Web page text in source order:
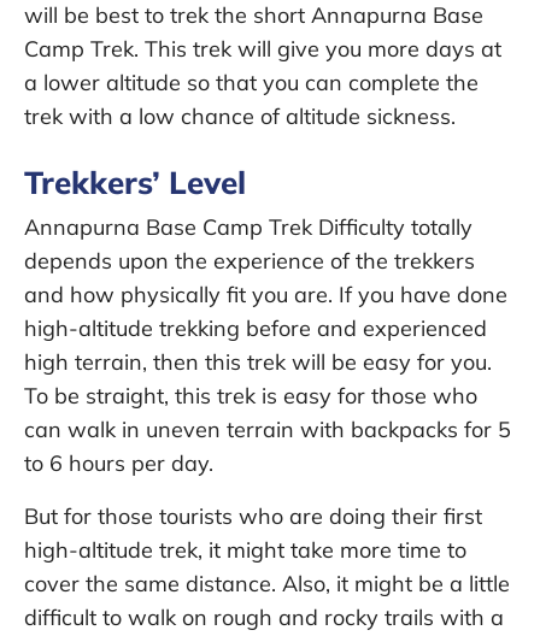
will be best to trek the short Annapurna Base
Camp Trek. This trek will give you more days at
a lower altitude so that you can complete the
trek with a low chance of altitude sickness.
Trekkers’ Level
Annapurna Base Camp Trek Difficulty totally
depends upon the experience of the trekkers
and how physically fit you are. If you have done
high-altitude trekking before and experienced
high terrain, then this trek will be easy for you.
To be straight, this trek is easy for those who
can walk in uneven terrain with backpacks for 5
to 6 hours per day.
But for those tourists who are doing their first
high-altitude trek, it might take more time to
cover the same distance. Also, it might be a little
difficult to walk on rough and rocky trails with a